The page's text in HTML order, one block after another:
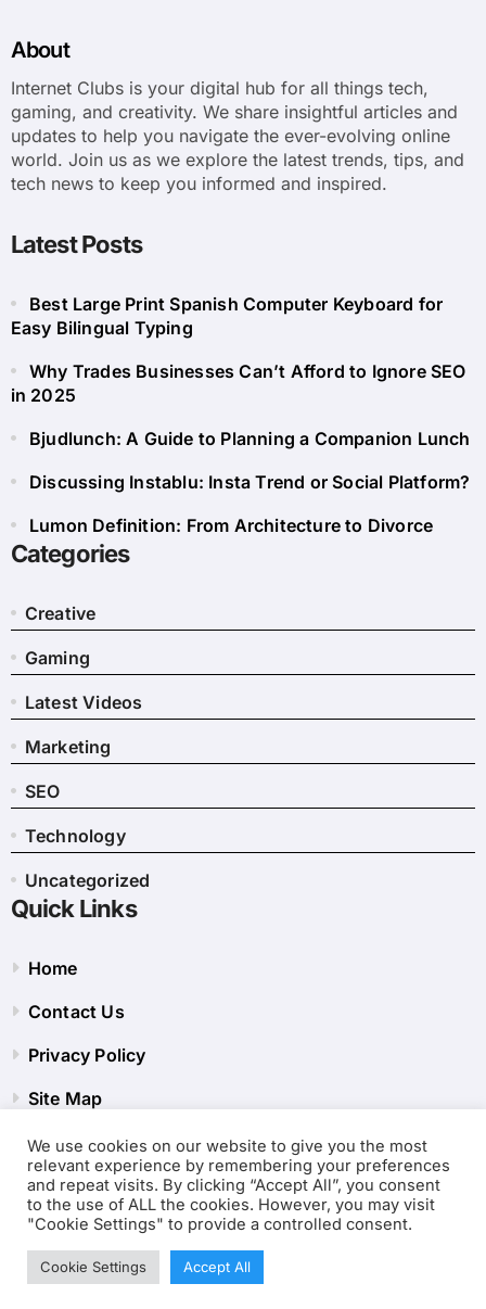
About
Internet Clubs is your digital hub for all things tech,
gaming, and creativity. We share insightful articles and
updates to help you navigate the ever-evolving online
world. Join us as we explore the latest trends, tips, and
tech news to keep you informed and inspired.
Latest Posts
Best Large Print Spanish Computer Keyboard for
Easy Bilingual Typing
Why Trades Businesses Can’t Afford to Ignore SEO
in 2025
Bjudlunch: A Guide to Planning a Companion Lunch
Discussing Instablu: Insta Trend or Social Platform?
Lumon Definition: From Architecture to Divorce
Categories
Creative
Gaming
Latest Videos
Marketing
SEO
Technology
Uncategorized
Quick Links
Home
Contact Us
Privacy Policy
Site Map
We use cookies on our website to give you the most
relevant experience by remembering your preferences
and repeat visits. By clicking “Accept All”, you consent
to the use of ALL the cookies. However, you may visit
"Cookie Settings" to provide a controlled consent.
Cookie Settings Accept All
Copyright © 2001-2026